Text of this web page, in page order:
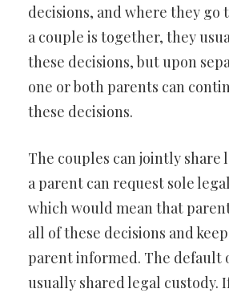
decisions, and where they go
a couple is together, they
these decisions, but upon
one or both parents can
these decisions.
The couples can jointly share
a parent can request sole
which would mean that
all of these decisions and
parent informed. The default
usually shared legal custody.